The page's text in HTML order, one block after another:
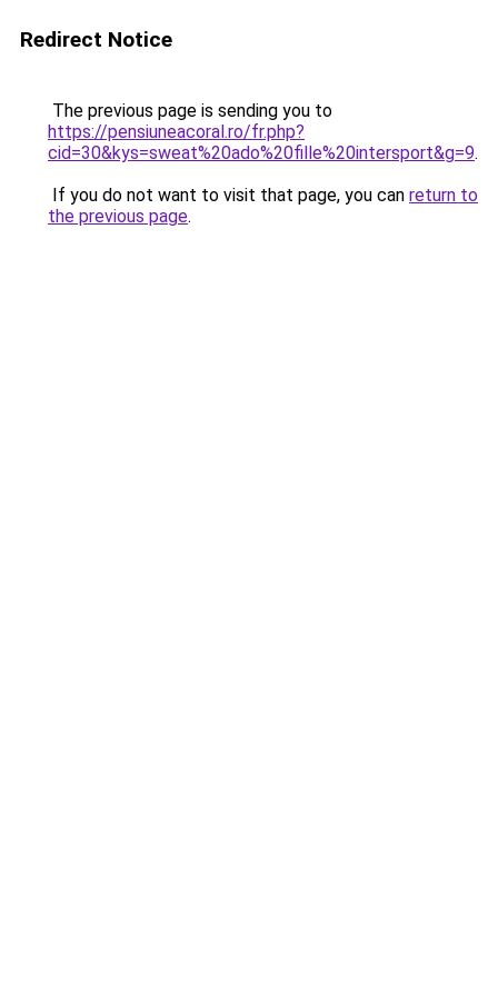
Redirect Notice
The previous page is sending you to
https://pensiuneacoral.ro/fr.php?
cid=30&kys=sweat%20ado%20fille%20intersport&g=9.
If you do not want to visit that page, you can return to
the previous page.